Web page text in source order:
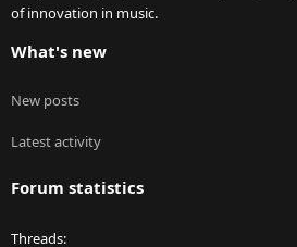
of innovation in music.
What's new
New posts
Latest activity
Forum statistics
Threads